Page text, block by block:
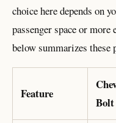
choice here depends on
passenger space or
below summarizes these
Feature